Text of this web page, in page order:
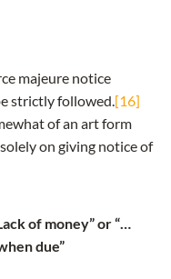
majeure notice
strictly followed. [16]
of an art form
on giving notice of
of money” or “…
due”